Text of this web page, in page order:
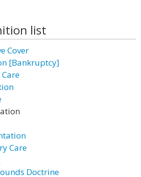
list
Cover
[Bankruptcy]
Care
Doctrine